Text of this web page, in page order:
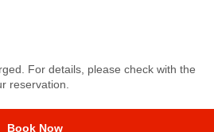
For details, please check with the
reservation.
Book Now